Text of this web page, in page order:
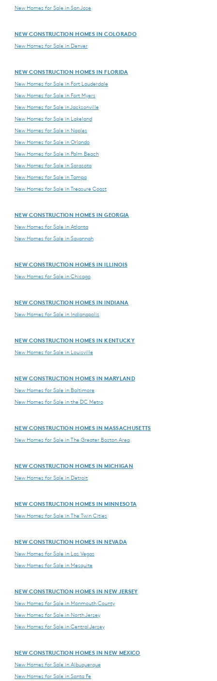
New Homes for Sale in San Jose
NEW CONSTRUCTION HOMES IN COLORADO
New Homes for Sale in Denver
NEW CONSTRUCTION HOMES IN FLORIDA
New Homes for Sale in Fort Lauderdale
New Homes for Sale in Fort Myers
New Homes for Sale in Jacksonville
New Homes for Sale in Lakeland
New Homes for Sale in Naples
New Homes for Sale in Orlando
New Homes for Sale in Palm Beach
New Homes for Sale in Sarasota
New Homes for Sale in Tampa
New Homes for Sale in Treasure Coast
NEW CONSTRUCTION HOMES IN GEORGIA
New Homes for Sale in Atlanta
New Homes for Sale in Savannah
NEW CONSTRUCTION HOMES IN ILLINOIS
New Homes for Sale in Chicago
NEW CONSTRUCTION HOMES IN INDIANA
New Homes for Sale in Indianapolis
NEW CONSTRUCTION HOMES IN KENTUCKY
New Homes for Sale in Louisville
NEW CONSTRUCTION HOMES IN MARYLAND
New Homes for Sale in Baltimore
New Homes for Sale in the DC Metro
NEW CONSTRUCTION HOMES IN MASSACHUSETTS
New Homes for Sale in The Greater Boston Area
NEW CONSTRUCTION HOMES IN MICHIGAN
New Homes for Sale in Detroit
NEW CONSTRUCTION HOMES IN MINNESOTA
New Homes for Sale in The Twin Cities
NEW CONSTRUCTION HOMES IN NEVADA
New Homes for Sale in Las Vegas
New Homes for Sale in Mesquite
NEW CONSTRUCTION HOMES IN NEW JERSEY
New Homes for Sale in Monmouth County
New Homes for Sale in North Jersey
New Homes for Sale in Central Jersey
NEW CONSTRUCTION HOMES IN NEW MEXICO
New Homes for Sale in Albuquerque
New Homes for Sale in Santa Fe